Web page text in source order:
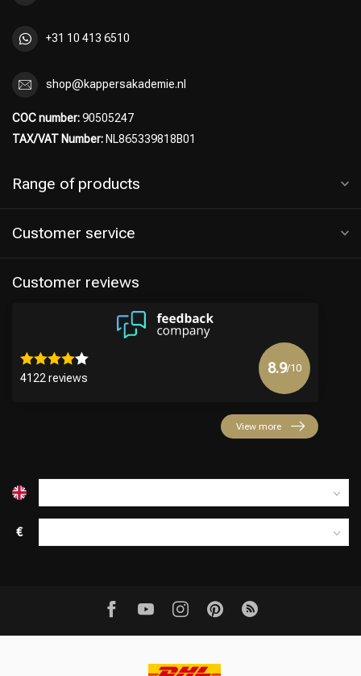
+31 10 413 6510
shop@kappersakademie.nl
COC number:90505247
TAX/VAT Number: NL865339818B01
Range of products
Customer service
Customer reviews
4122 reviews
8.9/10
View more
€